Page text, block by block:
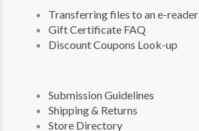
Transferring files to an e-reader
Gift Certificate FAQ
Discount Coupons Look-up
Submission Guidelines
Shipping & Returns
Store Directory